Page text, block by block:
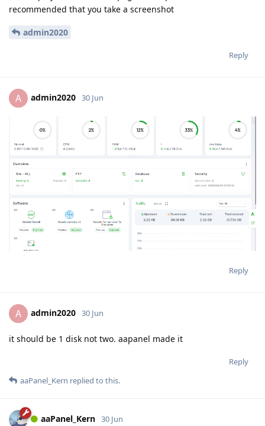
recommended that you take a screenshot
admin2020
Reply
A admin2020 30 Jun
Reply
A admin2020 30 Jun
it should be 1 disk not two. aapanel made it
Reply
aaPanel_Kern replied to this.
aaPanel_Kern 30 Jun